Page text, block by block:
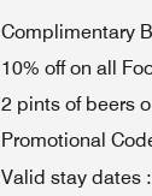
Complimentary
10% off on all
2 pints of beers
Promotional
Valid stay dates :